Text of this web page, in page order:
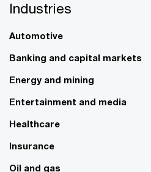
Industries
Automotive
Banking and capital markets
Energy and mining
Entertainment and media
Healthcare
Insurance
Oil and gas